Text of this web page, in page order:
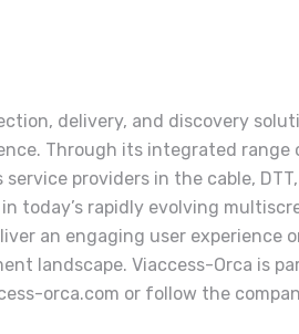
delivery, and discovery
Through its integrated range
providers in the cable,
today’s rapidly evolving
an engaging user experience
landscape. Viaccess-Orca is
orca.com or follow the